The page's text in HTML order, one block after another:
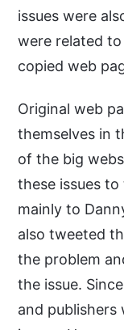
issues were
were related
copied web
Original web
themselves in
of the big
these issues
mainly to
also tweeted
the problem
the issue.
and publishers